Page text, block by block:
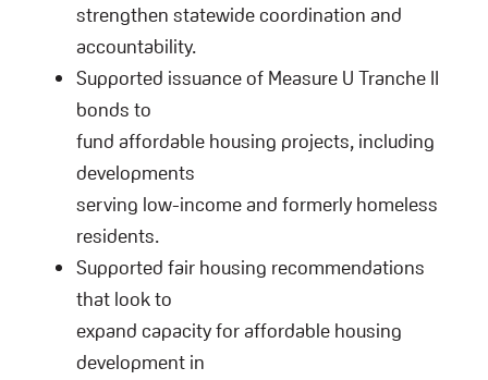
strengthen statewide coordination and
accountability.
Supported issuance of Measure U Tranche II
bonds to
fund affordable housing projects, including
developments
serving low-income and formerly homeless
residents.
Supported fair housing recommendations
that look to
expand capacity for affordable housing
development in